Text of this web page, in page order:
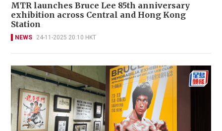
MTR launches Bruce Lee 85th anniversary
exhibition across Central and Hong Kong
Station
NEWS 24-11-2025 20:10 HKT